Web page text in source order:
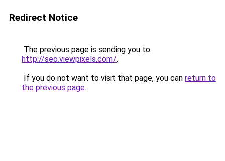
Redirect Notice
The previous page is sending you to
http://seo.viewpixels.com/.
If you do not want to visit that page, you can return to
the previous page.